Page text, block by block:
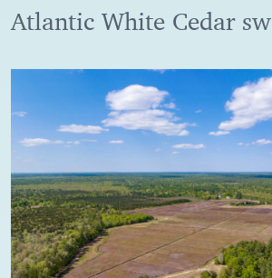
Atlantic White Cedar